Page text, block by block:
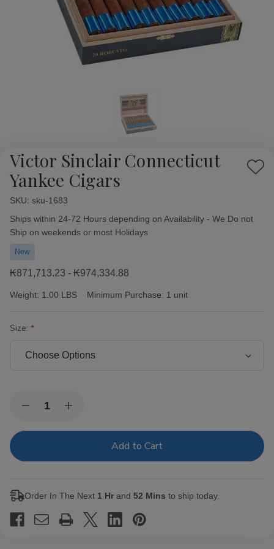
Victor Sinclair Connecticut
Yankee Cigars
Add
SKU: sku-1683
Availability:
Ships within 24-72 Hours depending on Availability - We Do not
Ship on weekends or most Holidays
New
₭871,713.23 - ₭974,334.88
Weight: 1.00 LBS Minimum Purchase: 1 unit
Size:
Stock:Decrease
of
Connecticut
Increase
of
Connecticut
Order In The Next 1 Hr and 52 Mins to ship today.